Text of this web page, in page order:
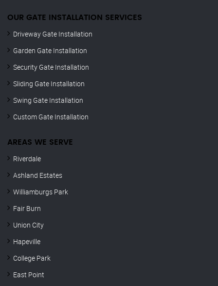
OUR GATE INSTALLATION SERVICES
Driveway Gate Installation
Garden Gate Installation
Security Gate Installation
Sliding Gate Installation
Swing Gate Installation
Custom Gate Installation
AREAS WE SERVE
Riverdale
Ashland Estates
Williamburgs Park
Fair Burn
Union City
Hapeville
College Park
East Point